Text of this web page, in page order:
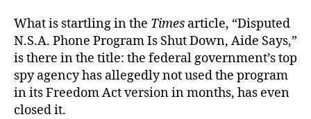
What is startling in the Times article, “Disputed
N.S.A. Phone Program Is Shut Down, Aide Says,”
is there in the title: the federal government’s top
spy agency has allegedly not used the program
in its Freedom Act version in months, has even
closed it.